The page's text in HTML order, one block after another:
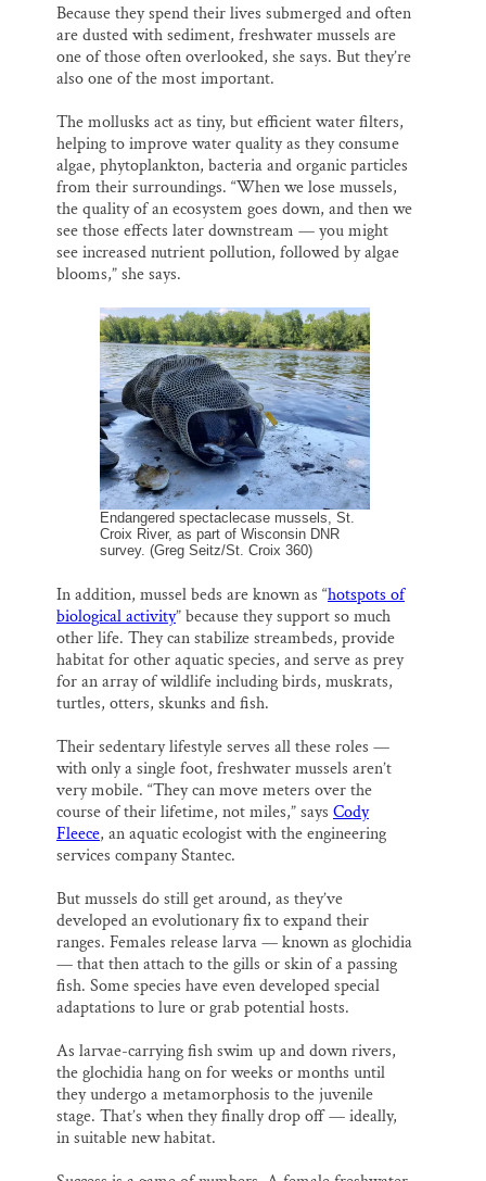
Because they spend their lives submerged and often
are dusted with sediment, freshwater mussels are
one of those often overlooked, she says. But they’re
also one of the most important.
The mollusks act as tiny, but efficient water filters,
helping to improve water quality as they consume
algae, phytoplankton, bacteria and organic particles
from their surroundings. “When we lose mussels,
the quality of an ecosystem goes down, and then we
see those effects later downstream — you might
see increased nutrient pollution, followed by algae
blooms,” she says.
Endangered spectaclecase mussels, St.
Croix River, as part of Wisconsin DNR
survey. (Greg Seitz/St. Croix 360)
In addition, mussel beds are known as “hotspots of
biological activity” because they support so much
other life. They can stabilize streambeds, provide
habitat for other aquatic species, and serve as prey
for an array of wildlife including birds, muskrats,
turtles, otters, skunks and fish.
Their sedentary lifestyle serves all these roles —
with only a single foot, freshwater mussels aren’t
very mobile. “They can move meters over the
course of their lifetime, not miles,” says Cody
Fleece, an aquatic ecologist with the engineering
services company Stantec.
But mussels do still get around, as they’ve
developed an evolutionary fix to expand their
ranges. Females release larva — known as glochidia
— that then attach to the gills or skin of a passing
fish. Some species have even developed special
adaptations to lure or grab potential hosts.
As larvae-carrying fish swim up and down rivers,
the glochidia hang on for weeks or months until
they undergo a metamorphosis to the juvenile
stage. That’s when they finally drop off — ideally,
in suitable new habitat.